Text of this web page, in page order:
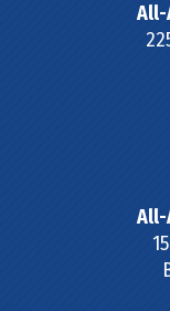
All-
All-